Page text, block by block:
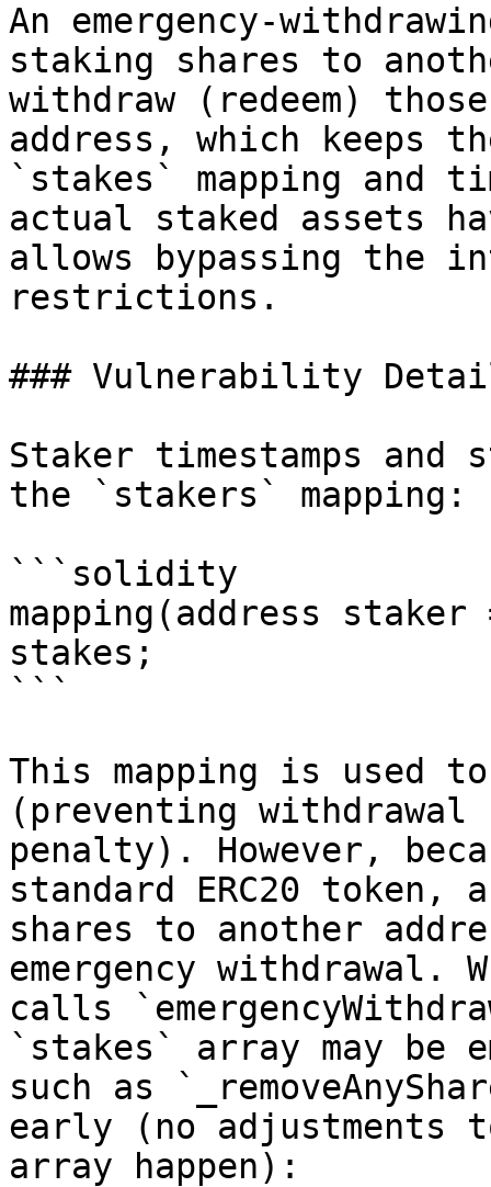
An emergency-
staking shares to
withdraw (redeem)
address, which keeps
`stakes` mapping and
actual staked assets
allows bypassing the
restrictions.
### Vulnerability
Staker timestamps
the `stakers` mapping:
```solidity
mapping(address
stakes;
```
This mapping is used
(preventing
penalty). However,
standard ERC20
shares to another
emergency withdrawal.
calls
`stakes` array may be
such as
early (no adjustments
array happen):